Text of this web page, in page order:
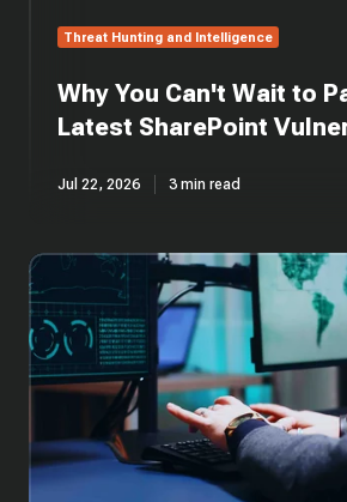
Threat Hunting and Intelligence
Why You Can't Wait to
Latest SharePoint
Jul 22, 2026 3 min read
Cross-
Platform
Rust
Loader
Delivers
Modified
Implant
via